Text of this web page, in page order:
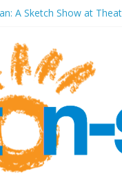
A Sketch Show at
at Front Room Weston-
Old Vic (September